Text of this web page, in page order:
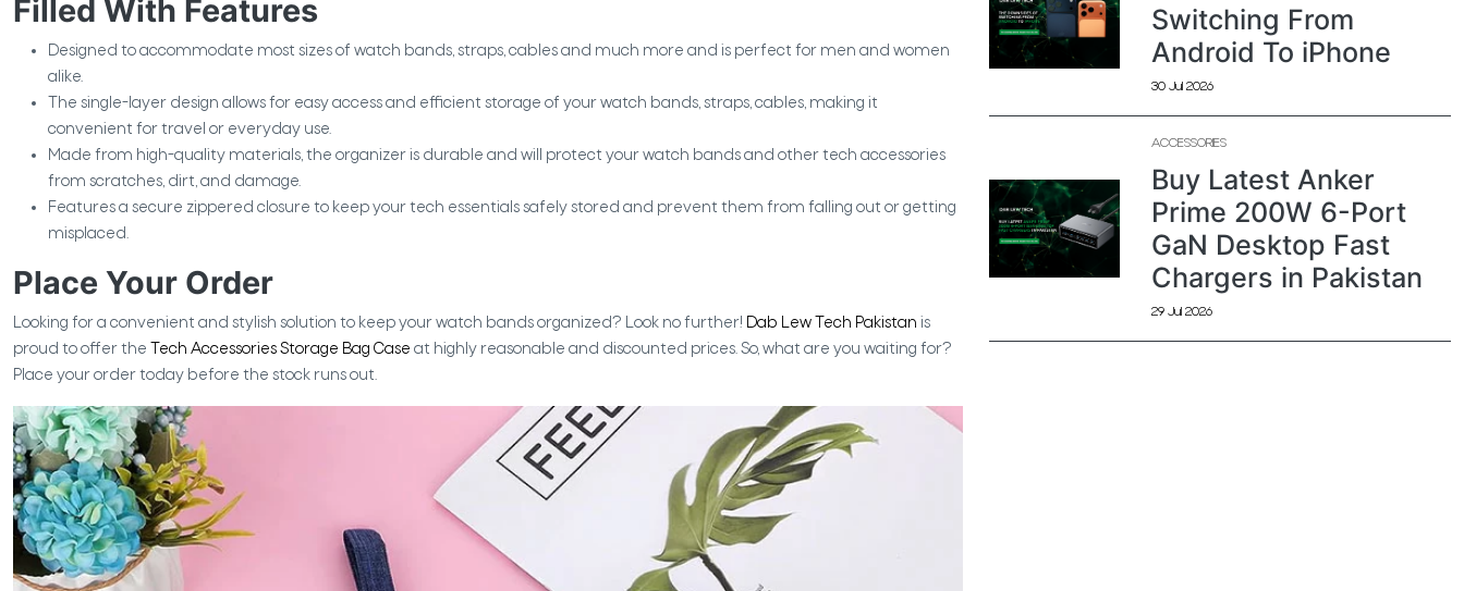
Filled With Features
Designed to accommodate most sizes of watch bands, straps, cables and much more and is perfect for men and women
alike.
The single-layer design allows for easy access and efficient storage of your watch bands, straps, cables, making it
convenient for travel or everyday use.
Made from high-quality materials, the organizer is durable and will protect your watch bands and other tech accessories
from scratches, dirt, and damage.
Features a secure zippered closure to keep your tech essentials safely stored and prevent them from falling out or getting
misplaced.
Place Your Order
Looking for a convenient and stylish solution to keep your watch bands organized? Look no further! Dab Lew Tech Pakistan is
proud to offer the
Tech Accessories Storage Bag Case at highly reasonable and discounted prices. So, what are you waiting for?
Place your order today before the stock runs out.
Switching From
Android To iPhone
30 Jul 2026
ACCESSORIES
Buy Latest Anker
Prime 200W 6-Port
GaN Desktop Fast
Chargers in Pakistan
29 Jul 2026